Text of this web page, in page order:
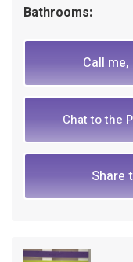
Bathrooms:
Call
Chat to the
Share